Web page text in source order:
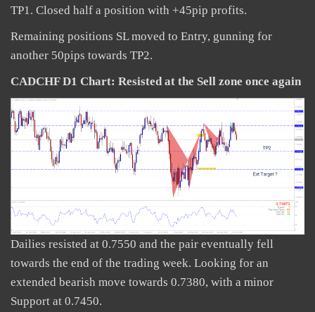
TP1. Closed half a position with +45pip profits.
Remaining positions SL moved to Entry, gunning for
another 50pips towards TP2.
CADCHF D1 Chart: Resisted at the Sell zone once again
Dailies resisted at 0.7550 and the pair eventually fell
towards the end of the trading week. Looking for an
extended bearish move towards 0.7380, with a minor
Support at 0.7450.